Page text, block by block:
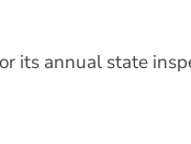
its annual state